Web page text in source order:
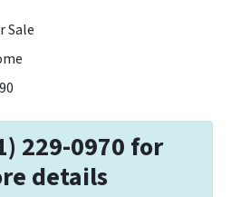
Sale
229-0970 for
details